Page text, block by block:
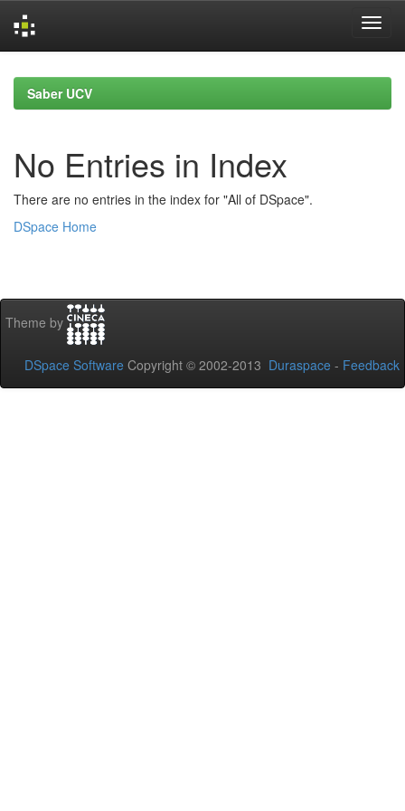
navigationSaber UCV
No Entries in Index
There are no entries in the index for "All of DSpace".
DSpace Home
Theme by
DSpace Software Copyright © 2002-2013 Duraspace - Feedback